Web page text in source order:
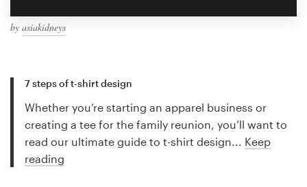
by asiakidneys
7 steps of t-shirt design
Whether you’re starting an apparel business or
creating a tee for the family reunion, you’ll want to
read our ultimate guide to t-shirt design... Keep
reading